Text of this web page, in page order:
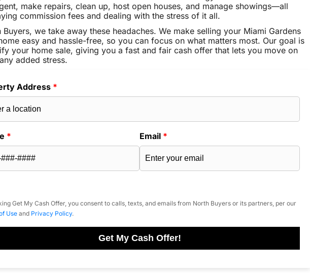
make repairs, clean up, host open houses, and manage showings—all
commission fees and dealing with the stress of it all.
Buyers, we take away these headaches. We make selling your Miami Gardens
easy and hassle-free, so you can focus on what matters most. Our goal is
your home sale, giving you a fast and fair cash offer that lets you move on
added stress.
Address *
* Email *
Get My Cash Offer, you consent to calls, texts, and emails from North Buyers or its partners, per our
Use and Privacy Policy.
Get My Cash Offer!